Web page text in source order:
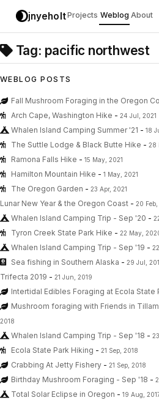
jnyeholtProjects Weblog About
Tag: pacific northwest
WEBLOG POSTS
Fall Mushroom Foraging in the Oregon
Arch Cape, Washington Hike - 24 Jul, 2021
Whalen Island Camping Summer '21 - 18
The Suttle Lodge & Black Butte Hike - 28
Ramona Falls Hike - 15 May, 2021
Hamilton Mountain Hike - 1 May, 2021
The Oregon Garden - 23 Apr, 2021
Lunar New Year & the Oregon Coast - 20 Feb,
Whalen Island Camping Trip - Sep '20 -
Tyron Creek State Park Hike - 22 May,
Whalen Island Camping Trip - Sep '19 -
Sea fishing in Southern Alaska - 29 Jul,
Trifecta 2019 - 21 Jun, 2019
Intertidal Edibles Foraging at Ecola State
Mushroom foraging with Friends in
2018
Whalen Island Camping Trip - Sep '18 -
Ecola State Park Hiking - 21 Sep, 2018
Crabbing At Jetty Fishery - 21 Sep, 2018
Birthday Mushroom Foraging - Sep '18 -
Total Solar Eclipse in Oregon - 19 Aug,